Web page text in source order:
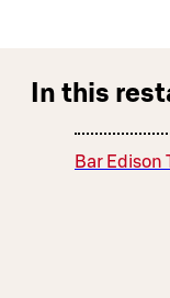
In this
Bar Edison